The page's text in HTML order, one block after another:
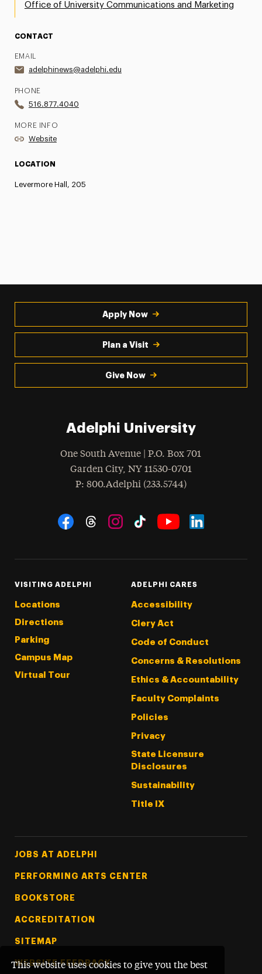
This website uses cookies to give you the best
Office of University Communications and Marketing
CONTACT
EMAIL
adelphinews@adelphi.edu
PHONE
516.877.4040
MORE INFO
Website
LOCATION
Levermore Hall, 205
Apply Now
Plan a Visit
Give Now
Adelphi University
One South Avenue | P.O. Box 701
Garden City, NY 11530-0701
Phone
: 800.Adelphi (233.5744)
Social Navigation
VISITING ADELPHI
Locations
Directions
Parking
Campus Map
Virtual Tour
ADELPHI CARES
Accessibility
Clery Act
Code of Conduct
Concerns & Resolutions
Ethics & Accountability
Faculty Complaints
Policies
Privacy
State Licensure
Disclosures
Sustainability
Title IX
Footer Tertiary
JOBS AT ADELPHI
PERFORMING ARTS CENTER
BOOKSTORE
ACCREDITATION
SITEMAP
WEBSITE FEEDBACK